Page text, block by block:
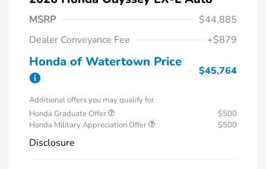
MSRP
$44,885
Dealer Conveyance Fee
+$879
Honda of Watertown Price
$45,764
Additional offers you may qualify for
Honda Graduate Offer
$500
Honda Military Appreciation Offer
$500
Disclosure